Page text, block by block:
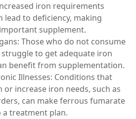
iron requirements
lead to deficiency, making
supplement.
Those who do not consume
to get adequate iron
benefit from supplementation.
Illnesses: Conditions that
increase iron needs, such as
can make ferrous fumarate
a treatment plan.